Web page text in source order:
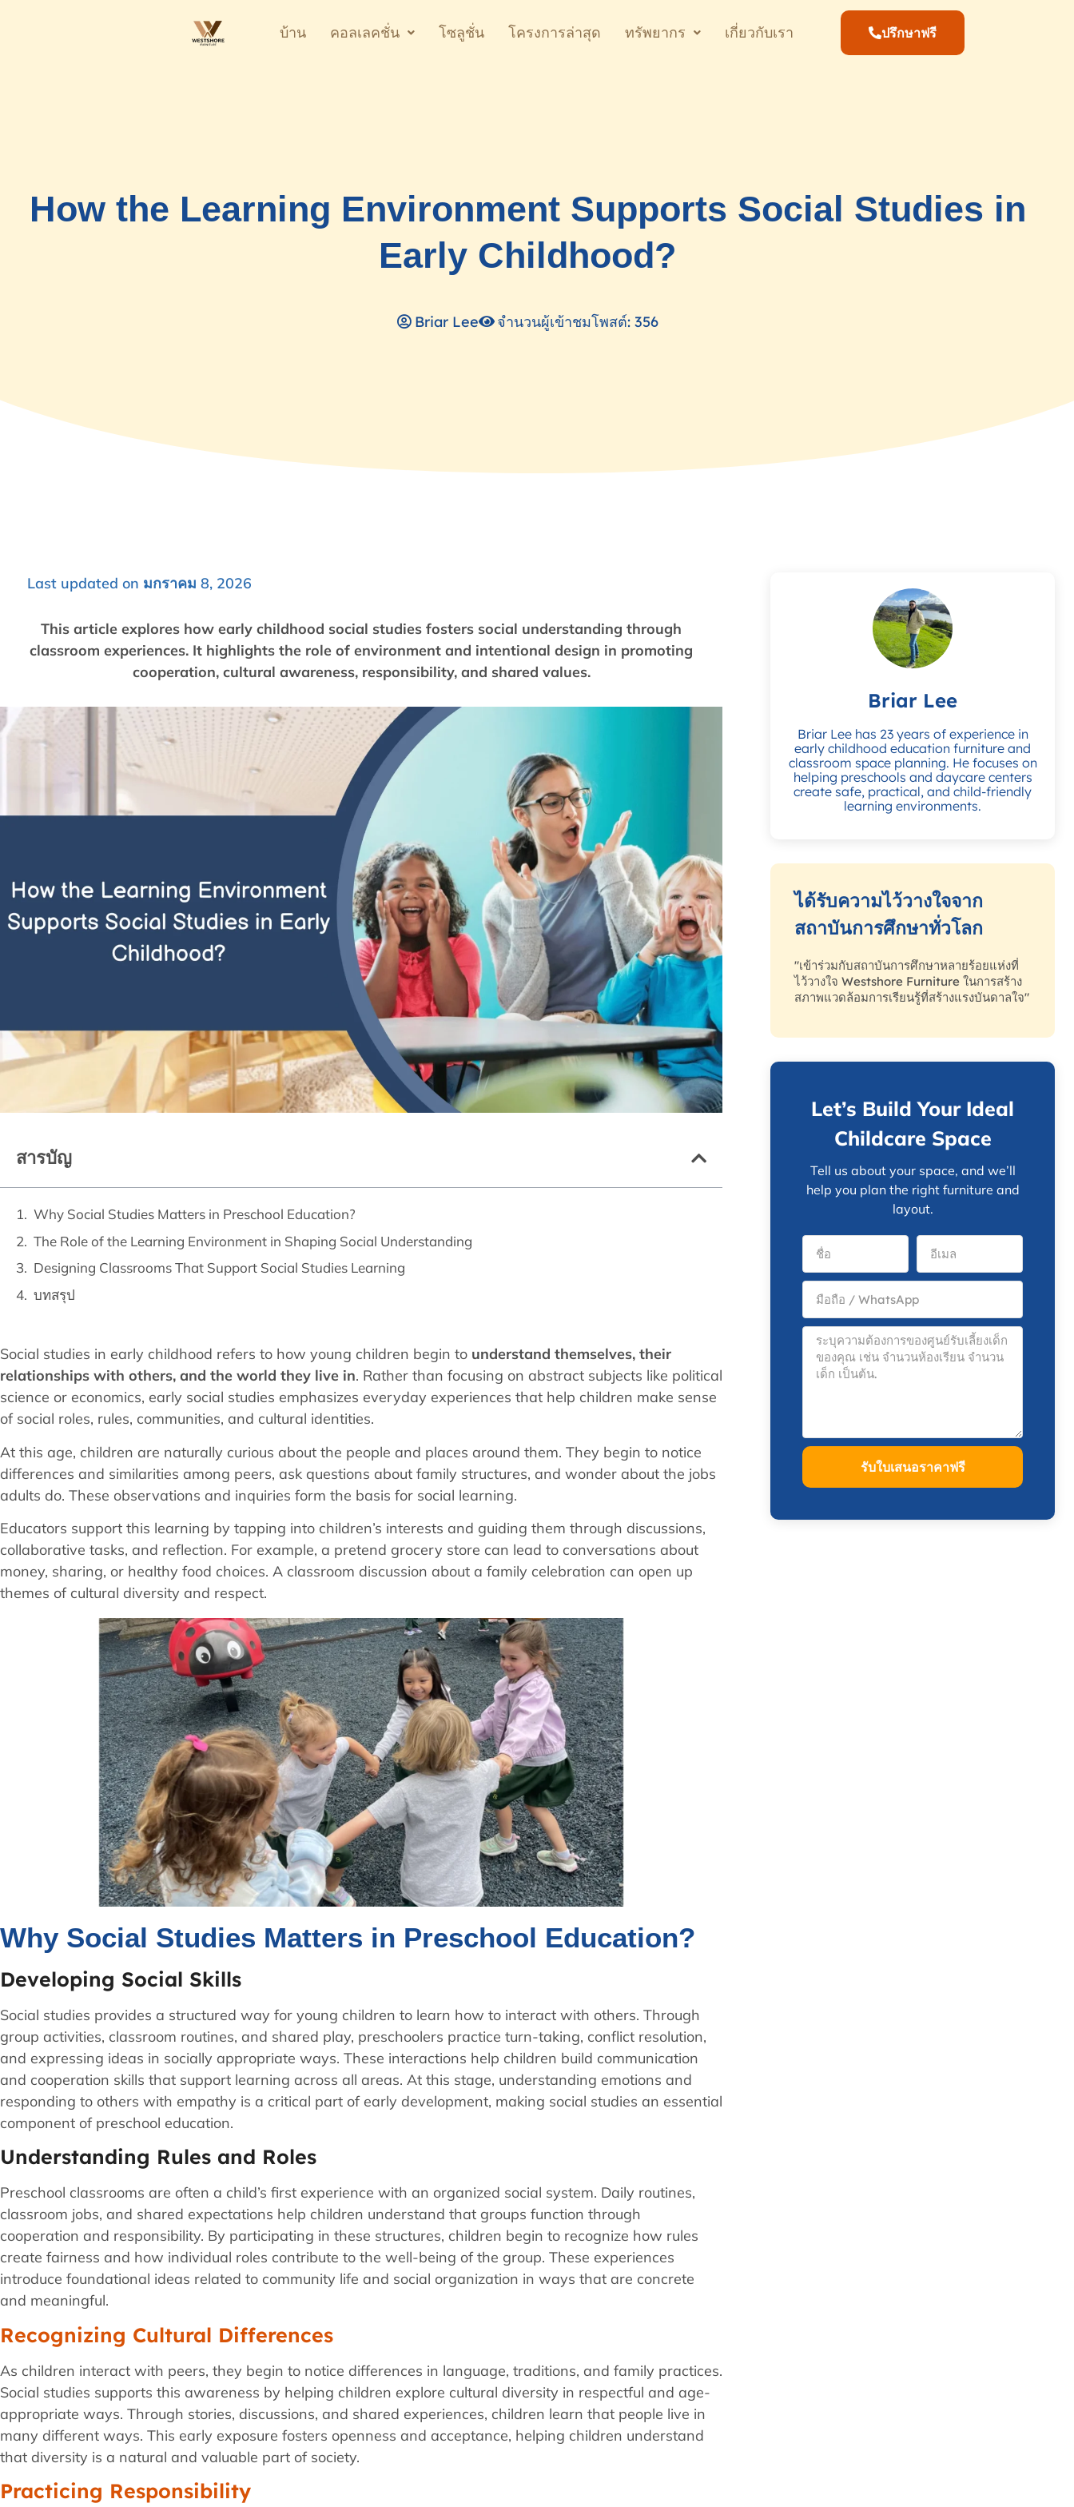
บ้าน คอลเลคชั่น โซลูชั่น โครงการล่าสุด ทรัพยากร เกี่ยวกับเรา ปรึกษาฟรี
How the Learning Environment Supports Social Studies in
Early Childhood?
Briar Lee จำนวนผู้เข้าชมโพสต์: 356
Last updated on มกราคม 8, 2026
This article explores how early childhood social studies fosters social understanding through
classroom experiences. It highlights the role of environment and intentional design in promoting
cooperation, cultural awareness, responsibility, and shared values.
สารบัญ
Why Social Studies Matters in Preschool Education?
The Role of the Learning Environment in Shaping Social Understanding
Designing Classrooms That Support Social Studies Learning
บทสรุป
Social studies in early childhood refers to how young children begin to understand themselves, their
relationships with others, and the world they live in. Rather than focusing on abstract subjects like political
science or economics, early social studies emphasizes everyday experiences that help children make sense
of social roles, rules, communities, and cultural identities.
At this age, children are naturally curious about the people and places around them. They begin to notice
differences and similarities among peers, ask questions about family structures, and wonder about the jobs
adults do. These observations and inquiries form the basis for social learning.
Educators support this learning by tapping into children’s interests and guiding them through discussions,
collaborative tasks, and reflection. For example, a pretend grocery store can lead to conversations about
money, sharing, or healthy food choices. A classroom discussion about a family celebration can open up
themes of cultural diversity and respect.
Why Social Studies Matters in Preschool Education?
Developing Social Skills
Social studies provides a structured way for young children to learn how to interact with others. Through
group activities, classroom routines, and shared play, preschoolers practice turn-taking, conflict resolution,
and expressing ideas in socially appropriate ways. These interactions help children build communication
and cooperation skills that support learning across all areas. At this stage, understanding emotions and
responding to others with empathy is a critical part of early development, making social studies an essential
component of preschool education.
Understanding Rules and Roles
Preschool classrooms are often a child’s first experience with an organized social system. Daily routines,
classroom jobs, and shared expectations help children understand that groups function through
cooperation and responsibility. By participating in these structures, children begin to recognize how rules
create fairness and how individual roles contribute to the well-being of the group. These experiences
introduce foundational ideas related to community life and social organization in ways that are concrete
and meaningful.
Recognizing Cultural Differences
As children interact with peers, they begin to notice differences in language, traditions, and family practices.
Social studies supports this awareness by helping children explore cultural diversity in respectful and age-
appropriate ways. Through stories, discussions, and shared experiences, children learn that people live in
many different ways. This early exposure fosters openness and acceptance, helping children understand
that diversity is a natural and valuable part of society.
Practicing Responsibility
Briar Lee
Briar Lee has 23 years of experience in
early childhood education furniture and
classroom space planning. He focuses on
helping preschools and daycare centers
create safe, practical, and child-friendly
learning environments.
ได้รับความไว้วางใจจาก
สถาบันการศึกษาทั่วโลก
"เข้าร่วมกับสถาบันการศึกษาหลายร้อยแห่งที่
ไว้วางใจ Westshore Furniture ในการสร้าง
สภาพแวดล้อมการเรียนรู้ที่สร้างแรงบันดาลใจ"
Let’s Build Your Ideal
Childcare Space
Tell us about your space, and we’ll
help you plan the right furniture and
layout.
รับใบเสนอราคาฟรี